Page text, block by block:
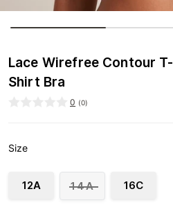
Lace Wirefree Contour T-
Shirt Bra
0 (0)
Size
12A 14A 16C